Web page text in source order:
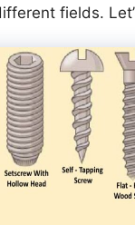
fields.